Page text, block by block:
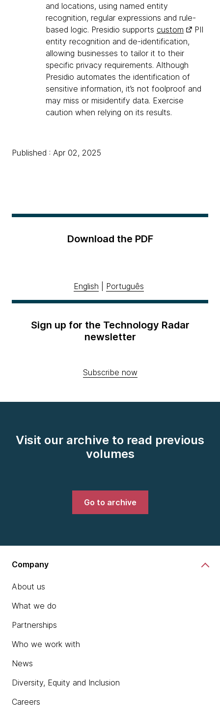
and locations, using named entity
recognition, regular expressions and rule-
based logic. Presidio supports custom
PII
entity recognition and de-identification,
allowing businesses to tailor it to their
specific privacy requirements. Although
Presidio automates the identification of
sensitive information, it’s not foolproof and
may miss or misidentify data. Exercise
caution when relying on its results.
Published : Apr 02, 2025
Download the PDF
English Português
Sign up for the Technology Radar
newsletter
Subscribe now
Visit our archive to read previous
volumes
Go to archive
Company
About us
What we do
Partnerships
Who we work with
News
Diversity, Equity and Inclusion
Careers